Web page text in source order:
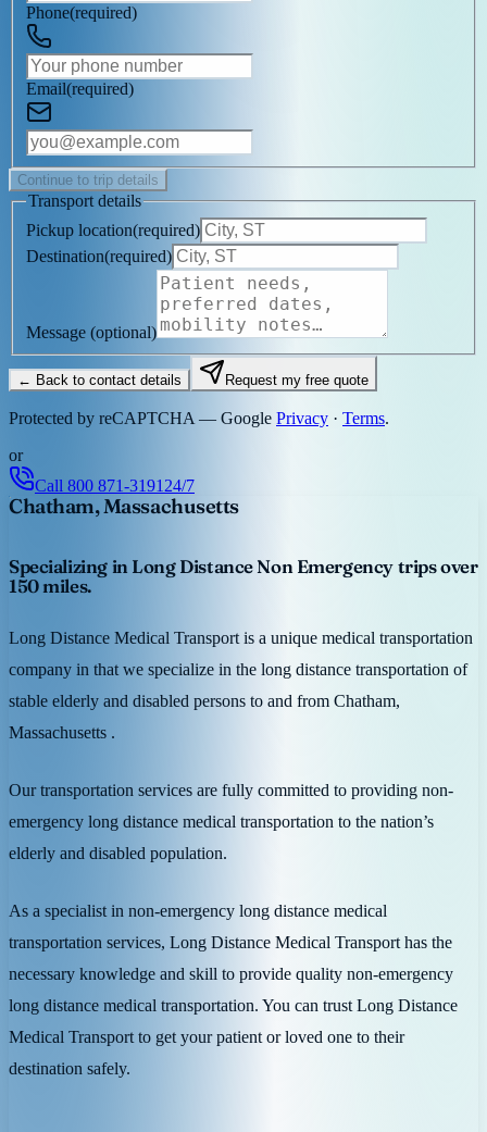
Phone(required)
Email(required)
Continue to trip details
Transport details
Pickup location(required)
Destination(required)
Message (optional)
← Back to contact details Request my free quote
Protected by reCAPTCHA — Google Privacy · Terms.
or
Call 800 871-3191 24/7
Chatham, Massachusetts
Specializing in Long Distance Non Emergency trips over
150 miles.
Long Distance Medical Transport is a unique medical transportation
company in that we specialize in the long distance transportation of
stable elderly and disabled persons to and from Chatham,
Massachusetts .
Our transportation services are fully committed to providing non-
emergency long distance medical transportation to the nation’s
elderly and disabled population.
As a specialist in non-emergency long distance medical
transportation services, Long Distance Medical Transport has the
necessary knowledge and skill to provide quality non-emergency
long distance medical transportation. You can trust Long Distance
Medical Transport to get your patient or loved one to their
destination safely.